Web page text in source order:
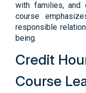
with families, and
course
responsible
being.
Credit
Course